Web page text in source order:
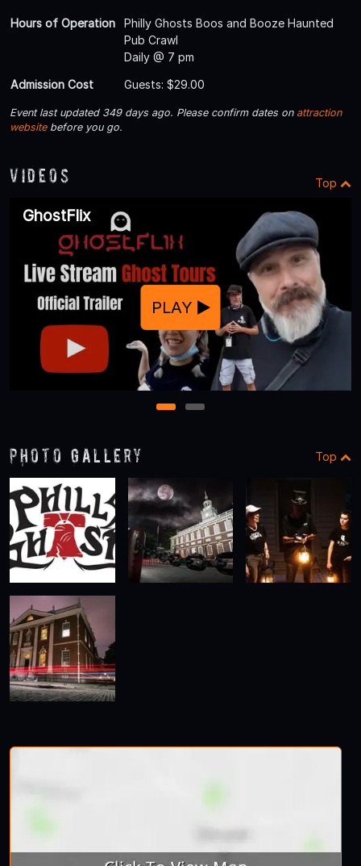
Hours of Operation
Philly Ghosts Boos and Booze Haunted
Pub Crawl
Daily @ 7 pm
Admission Cost
Guests: $29.00
Event last updated 349 days ago. Please confirm dates on attraction
websitebefore you go.
Videos Top
GhostFlix
PLAY
1 2
Photo Gallery Top